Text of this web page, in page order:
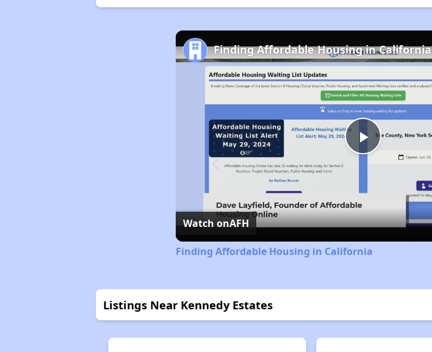
Play
Video
Finding Affordable Housing in California
Watch onAFH
Finding Affordable Housing in California
Listings Near Kennedy Estates